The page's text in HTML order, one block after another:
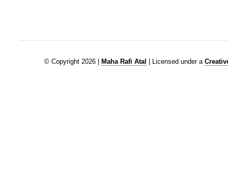
© Copyright 2026 | Maha Rafi Atal | Licensed under a